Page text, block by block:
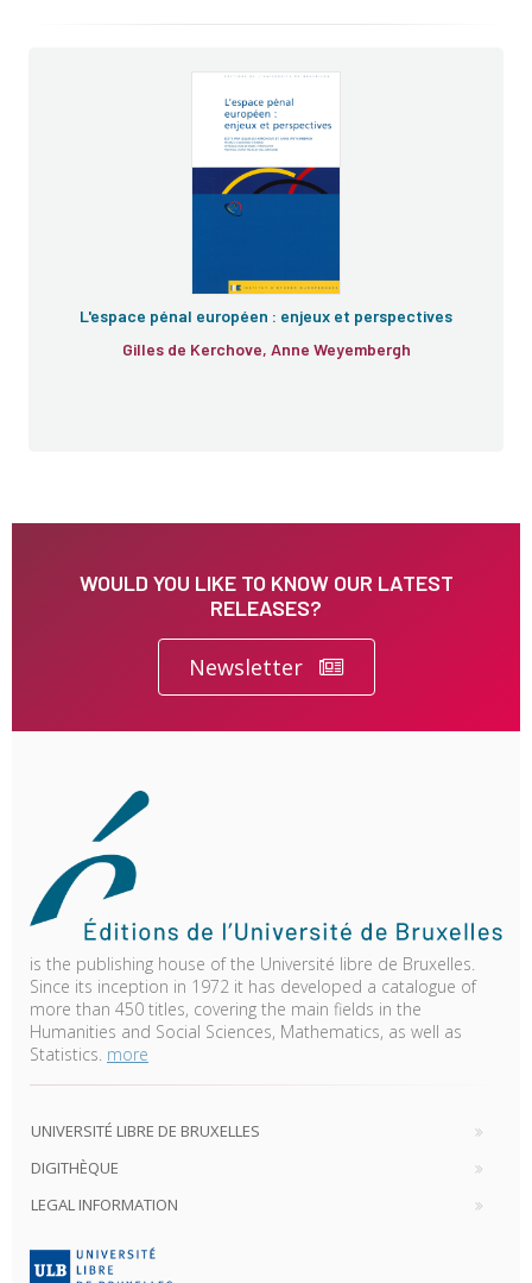
L'espace pénal européen : enjeux et perspectives
Gilles de Kerchove, Anne Weyembergh
WOULD YOU LIKE TO KNOW OUR LATEST
RELEASES?
Newsletter
is the publishing house of the Université libre de Bruxelles.
Since its inception in 1972 it has developed a catalogue of
more than 450 titles, covering the main fields in the
Humanities and Social Sciences, Mathematics, as well as
Statistics. more
UNIVERSITÉ LIBRE DE BRUXELLES
DIGITHÈQUE
LEGAL INFORMATION